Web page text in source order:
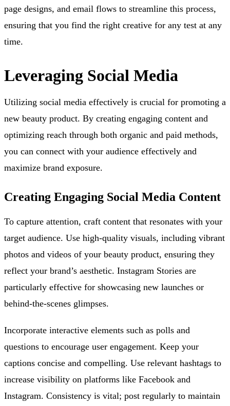
page designs, and email flows to streamline this process,
ensuring that you find the right creative for any test at any
time.
Leveraging Social Media
Utilizing social media effectively is crucial for promoting a
new beauty product. By creating engaging content and
optimizing reach through both organic and paid methods,
you can connect with your audience effectively and
maximize brand exposure.
Creating Engaging Social Media Content
To capture attention, craft content that resonates with your
target audience. Use high-quality visuals, including vibrant
photos and videos of your beauty product, ensuring they
reflect your brand’s aesthetic. Instagram Stories are
particularly effective for showcasing new launches or
behind-the-scenes glimpses.
Incorporate interactive elements such as polls and
questions to encourage user engagement. Keep your
captions concise and compelling. Use relevant hashtags to
increase visibility on platforms like Facebook and
Instagram. Consistency is vital; post regularly to maintain